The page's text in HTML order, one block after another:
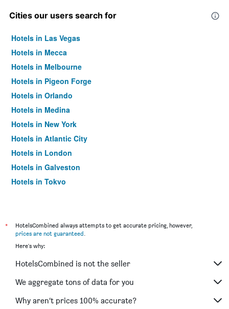
Cities our users search for
Hotels in Las Vegas
Hotels in Mecca
Hotels in Melbourne
Hotels in Pigeon Forge
Hotels in Orlando
Hotels in Medina
Hotels in New York
Hotels in Atlantic City
Hotels in London
Hotels in Galveston
Hotels in Tokyo
*
HotelsCombined always attempts to get accurate pricing, however,
prices are not guaranteed.
Here's why:
HotelsCombined is not the seller
We aggregate tons of data for you
Why aren’t prices 100% accurate?